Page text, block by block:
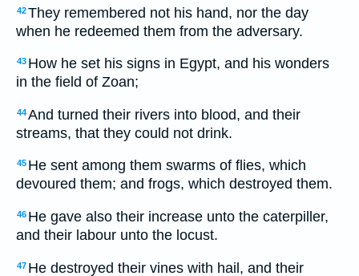
42They remembered not his hand, nor the day
when he redeemed them from the adversary.
43 How he set his signs in Egypt, and his wonders
in the field of Zoan;
44And turned their rivers into blood, and their
streams, that they could not drink.
45 He sent among them swarms of flies, which
devoured them; and frogs, which destroyed them.
46 He gave also their increase unto the caterpiller,
and their labour unto the locust.
47 He destroyed their vines with hail, and their